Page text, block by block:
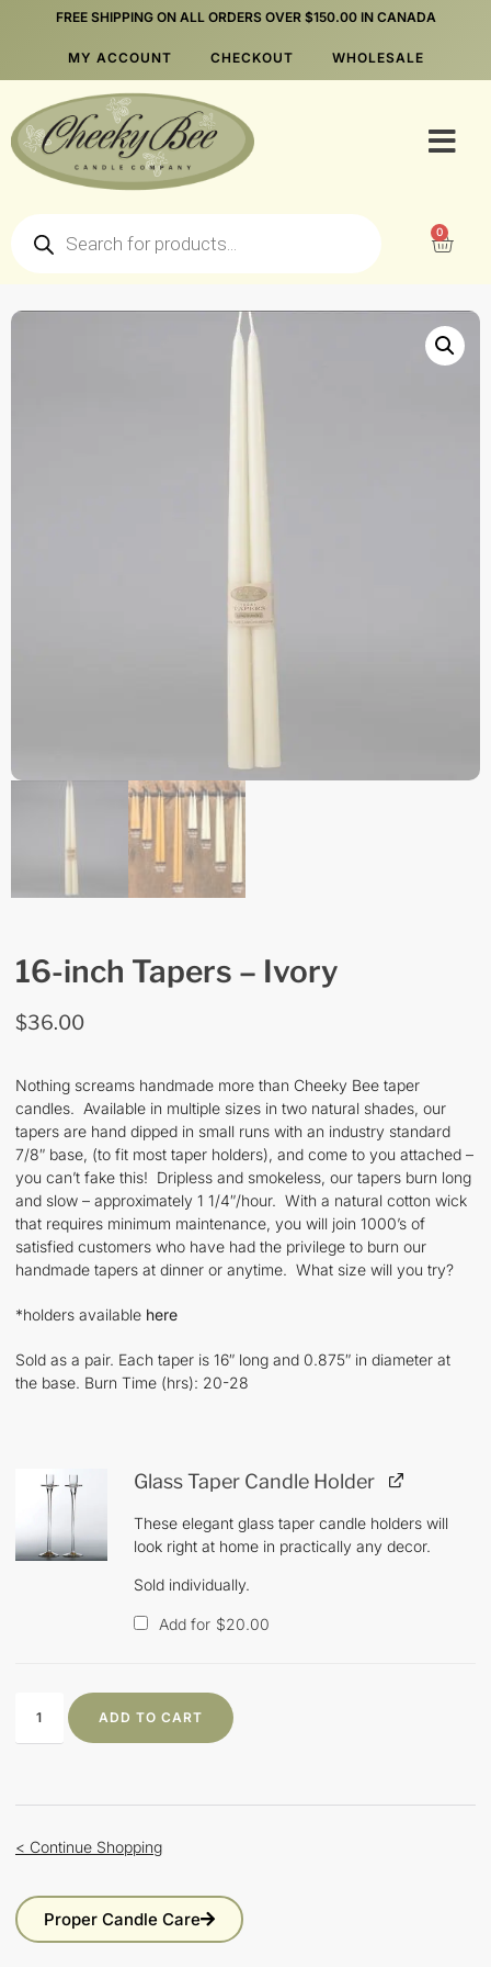
FREE SHIPPING ON ALL ORDERS OVER $150.00 IN CANADA
MY ACCOUNT CHECKOUT WHOLESALE
0
16-inch Tapers – Ivory
$36.00
Nothing screams handmade more than Cheeky Bee taper
candles. Available in multiple sizes in two natural shades, our
tapers are hand dipped in small runs with an industry standard
7/8″ base, (to fit most taper holders), and come to you attached –
you can’t fake this! Dripless and smokeless, our tapers burn long
and slow – approximately 1 1/4″/hour. With a natural cotton wick
that requires minimum maintenance, you will join 1000’s of
satisfied customers who have had the privilege to burn our
handmade tapers at dinner or anytime. What size will you try?
*holders available here
Sold as a pair. Each taper is 16″ long and 0.875″ in diameter at
the base. Burn Time (hrs): 20-28
Glass Taper Candle Holder
These elegant glass taper candle holders will
look right at home in practically any decor.
Sold individually.
Add for $20.00
ADD TO CART
< Continue Shopping
Proper Candle Care